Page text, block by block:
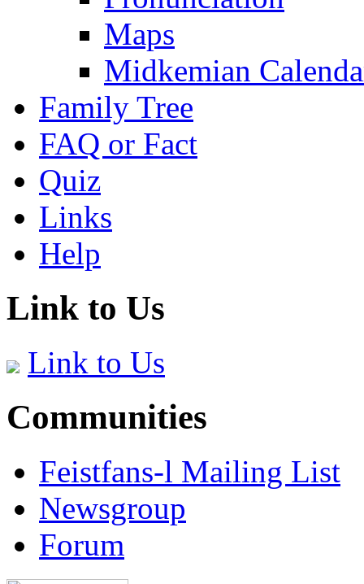
Maps
Midkemian
Family Tree
FAQ or Fact
Quiz
Links
Help
Link to Us
Link to Us
Communities
Feistfans-l Mailing List
Newsgroup
Forum